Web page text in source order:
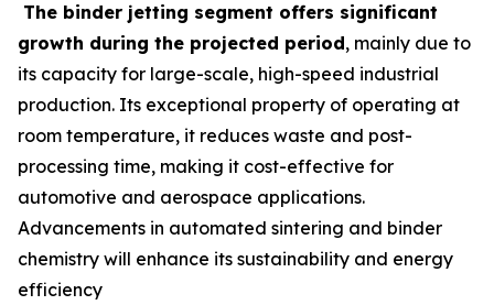
The binder jetting segment offers significant
growth during the projected period, mainly due to
its capacity for large-scale, high-speed industrial
production. Its exceptional property of operating at
room temperature, it reduces waste and post-
processing time, making it cost-effective for
automotive and aerospace applications.
Advancements in automated sintering and binder
chemistry will enhance its sustainability and energy
efficiency